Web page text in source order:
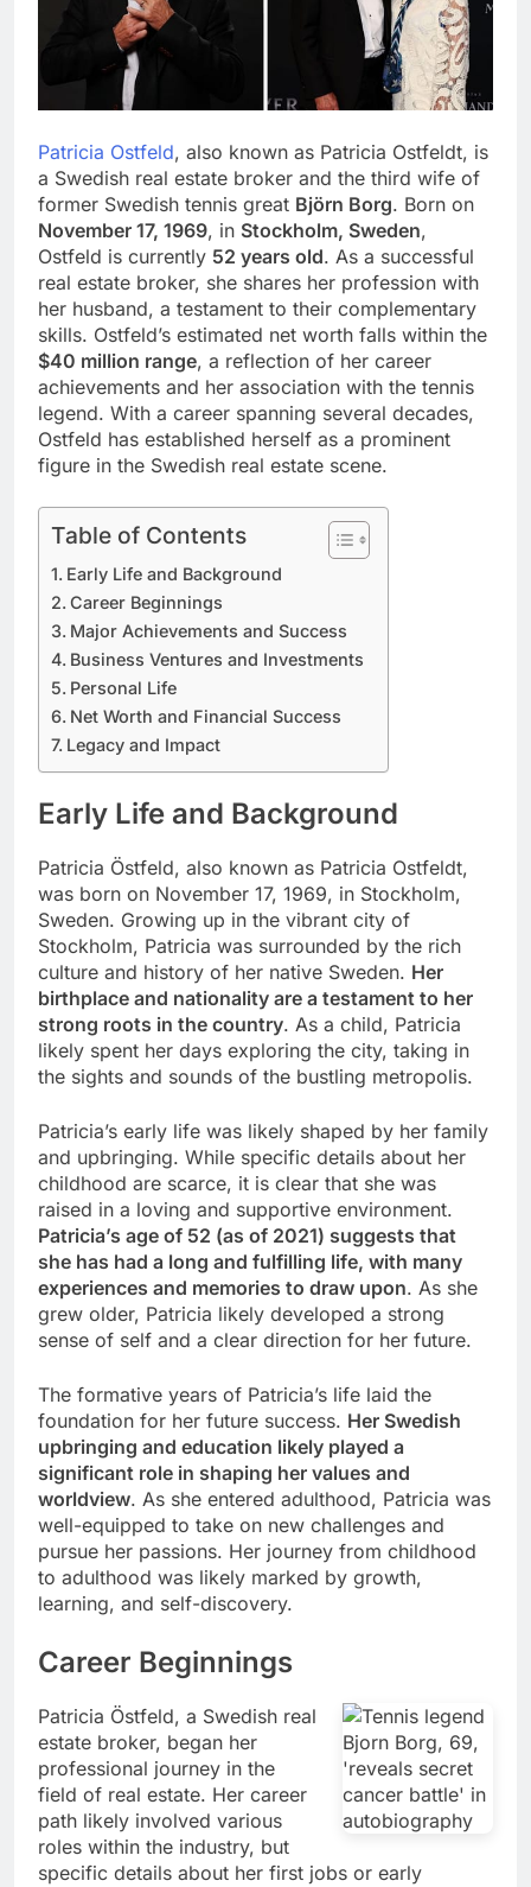
Patricia Ostfeld, also known as Patricia Ostfeldt, is
a Swedish real estate broker and the third wife of
former Swedish tennis great Björn Borg. Born on
November 17, 1969, in Stockholm, Sweden,
Ostfeld is currently 52 years old. As a successful
real estate broker, she shares her profession with
her husband, a testament to their complementary
skills. Ostfeld’s estimated net worth falls within the
$40 million range, a reflection of her career
achievements and her association with the tennis
legend. With a career spanning several decades,
Ostfeld has established herself as a prominent
figure in the Swedish real estate scene.
Table of Contents
Early Life and Background
Career Beginnings
Major Achievements and Success
Business Ventures and Investments
Personal Life
Net Worth and Financial Success
Legacy and Impact
Early Life and Background
Patricia Östfeld, also known as Patricia Ostfeldt,
was born on November 17, 1969, in Stockholm,
Sweden. Growing up in the vibrant city of
Stockholm, Patricia was surrounded by the rich
culture and history of her native Sweden. Her
birthplace and nationality are a testament to her
strong roots in the country. As a child, Patricia
likely spent her days exploring the city, taking in
the sights and sounds of the bustling metropolis.
Patricia’s early life was likely shaped by her family
and upbringing. While specific details about her
childhood are scarce, it is clear that she was
raised in a loving and supportive environment.
Patricia’s age of 52 (as of 2021) suggests that
she has had a long and fulfilling life, with many
experiences and memories to draw upon. As she
grew older, Patricia likely developed a strong
sense of self and a clear direction for her future.
The formative years of Patricia’s life laid the
foundation for her future success. Her Swedish
upbringing and education likely played a
significant role in shaping her values and
worldview. As she entered adulthood, Patricia was
well-equipped to take on new challenges and
pursue her passions. Her journey from childhood
to adulthood was likely marked by growth,
learning, and self-discovery.
Career Beginnings
Patricia Östfeld, a Swedish real
estate broker, began her
professional journey in the
field of real estate. Her career
path likely involved various
roles within the industry, but
specific details about her first jobs or early